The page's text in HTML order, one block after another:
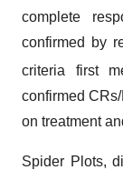
complete
confirmed by
criteria first
confirmed
on treatment
Spider Plots,